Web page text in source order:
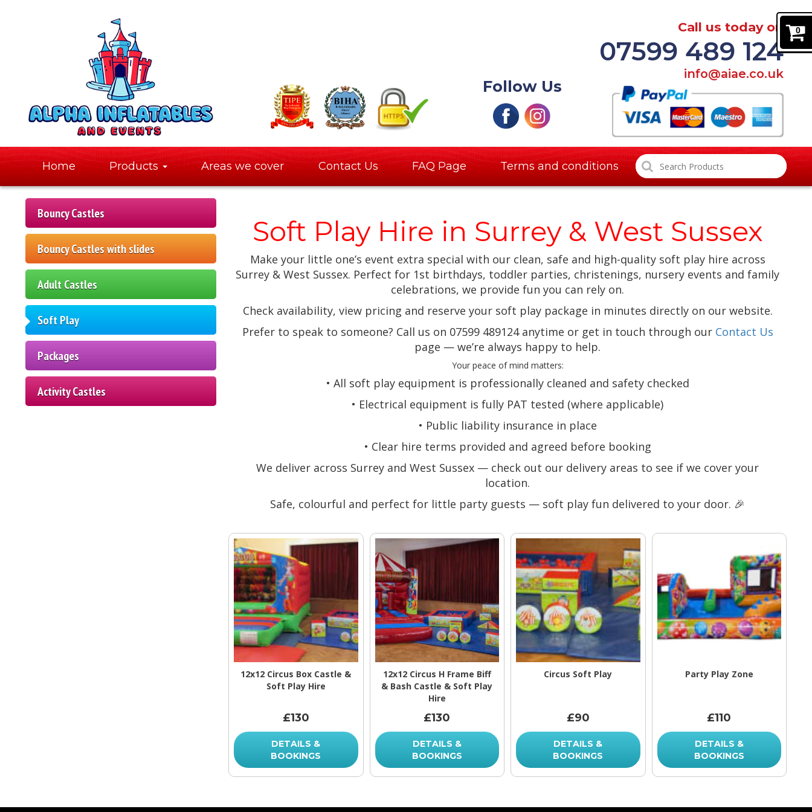
0
Call us today on
07599 489 124
info@aiae.co.uk
Follow Us
Home Products Areas we cover Contact Us FAQ Page Terms and conditions
Bouncy Castles
Bouncy Castles with slides
Adult Castles
Soft Play
Packages
Activity Castles
Soft Play Hire in Surrey & West Sussex
Make your little one’s event extra special with our clean, safe and high-quality soft play hire across
Surrey & West Sussex. Perfect for 1st birthdays, toddler parties, christenings, nursery events and family
celebrations, we provide fun you can rely on.
Check availability, view pricing and reserve your soft play package in minutes directly on our website.
Prefer to speak to someone? Call us on 07599 489124 anytime or get in touch through our Contact Us
page — we’re always happy to help.
Your peace of mind matters:
• All soft play equipment is professionally cleaned and safety checked
• Electrical equipment is fully PAT tested (where applicable)
• Public liability insurance in place
• Clear hire terms provided and agreed before booking
We deliver across Surrey and West Sussex — check out our delivery areas to see if we cover your
location.
Safe, colourful and perfect for little party guests — soft play fun delivered to your door. 🎉
12x12 Circus Box Castle &
Soft Play Hire
£130
DETAILS &
BOOKINGS
12x12 Circus H Frame Biff
& Bash Castle & Soft Play
Hire
£130
DETAILS &
BOOKINGS
Circus Soft Play
£90
DETAILS &
BOOKINGS
Party Play Zone
£110
DETAILS &
BOOKINGS